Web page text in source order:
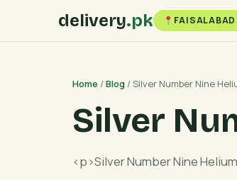
delivery.pk FAISALABAD
Home /Blog / Silver Number Nine
Silver
<p>Silver Number Nine